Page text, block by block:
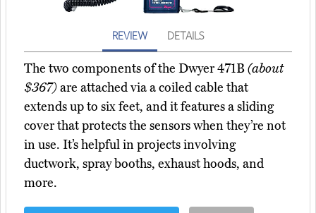
REVIEW DETAILS
The two components of the Dwyer 471B(about
$367)are attached via a coiled cable that
extends up to six feet, and it features a sliding
cover that protects the sensors when they’re not
in use. It’s helpful in projects involving
ductwork, spray booths, exhaust hoods, and
more.